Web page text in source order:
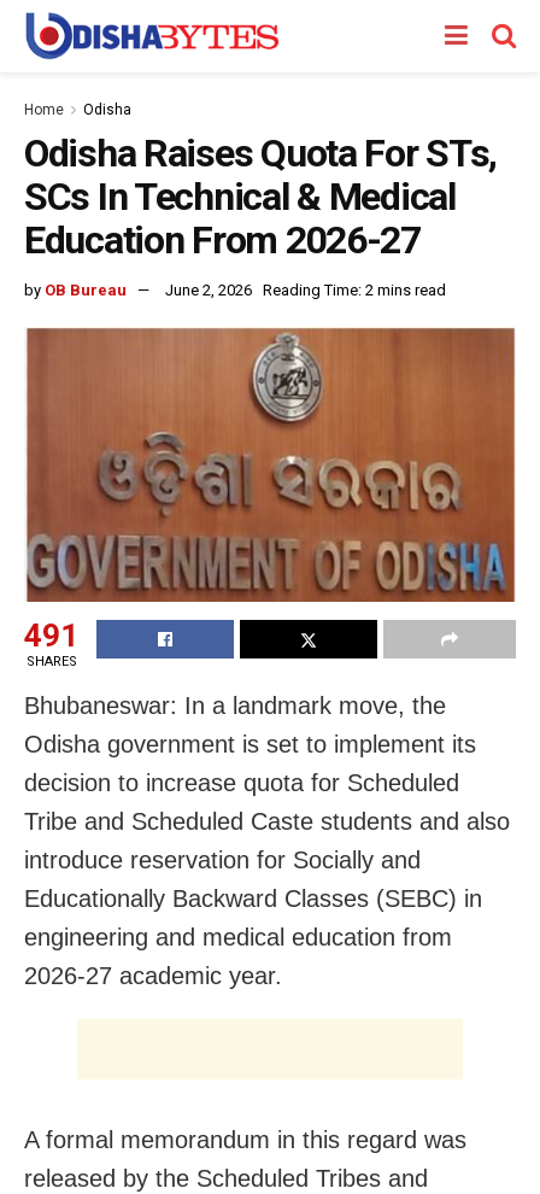
Home Odisha
Odisha Raises Quota For STs,
SCs In Technical & Medical
Education From 2026-27
by OB Bureau June 2, 2026 Reading Time: 2 mins read
491
SHARES
Bhubaneswar: In a landmark move, the
Odisha government is set to implement its
decision to increase quota for Scheduled
Tribe and Scheduled Caste students and also
introduce reservation for Socially and
Educationally Backward Classes (SEBC) in
engineering and medical education from
2026-27 academic year.
A formal memorandum in this regard was
released by the Scheduled Tribes and